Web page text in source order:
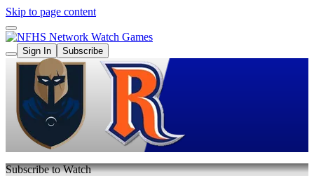
Skip to page content
Watch Games
Sign In Subscribe
Subscribe to Watch